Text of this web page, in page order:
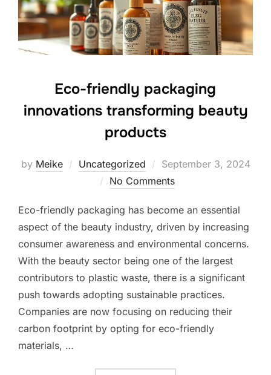
Eco-friendly packaging
innovations transforming beauty
products
by Meike Uncategorized
Posted
on
September 3, 2024
No Comments
Eco-friendly packaging has become an essential
aspect of the beauty industry, driven by increasing
consumer awareness and environmental concerns.
With the beauty sector being one of the largest
contributors to plastic waste, there is a significant
push towards adopting sustainable practices.
Companies are now focusing on reducing their
carbon footprint by opting for eco-friendly
materials, …